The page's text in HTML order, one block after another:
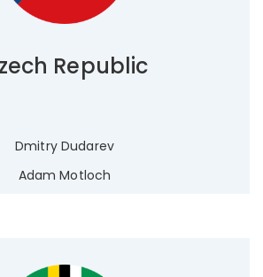
Republic
Dmitry Dudarev
Adam Motloch